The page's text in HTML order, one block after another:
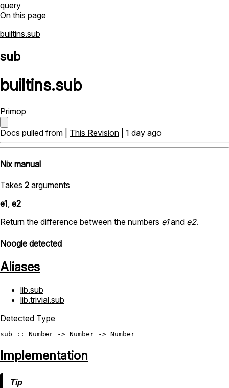
query
On this page
builtins.sub
sub
builtins.sub
Primop
Docs pulled from | This Revision | 1 day ago
Nix manual
Takes 2 arguments
e1, e2
Return the difference between the numbers e1and e2.
Noogle detected
Aliases
lib.sub
lib.trivial.sub
Detected Type
sub :: Number -> Number -> Number
Implementation